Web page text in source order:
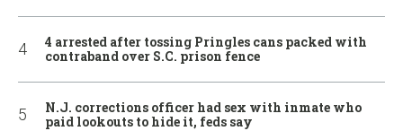
4 arrested after tossing Pringles cans packed with
contraband over S.C. prison fence
N.J. corrections officer had sex with inmate who
paid lookouts to hide it, feds say